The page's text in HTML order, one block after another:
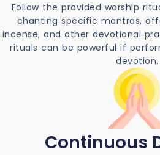
Follow the provided worship
chanting specific mantras,
incense, and other devotional
rituals can be powerful if
devotion.
Continuous